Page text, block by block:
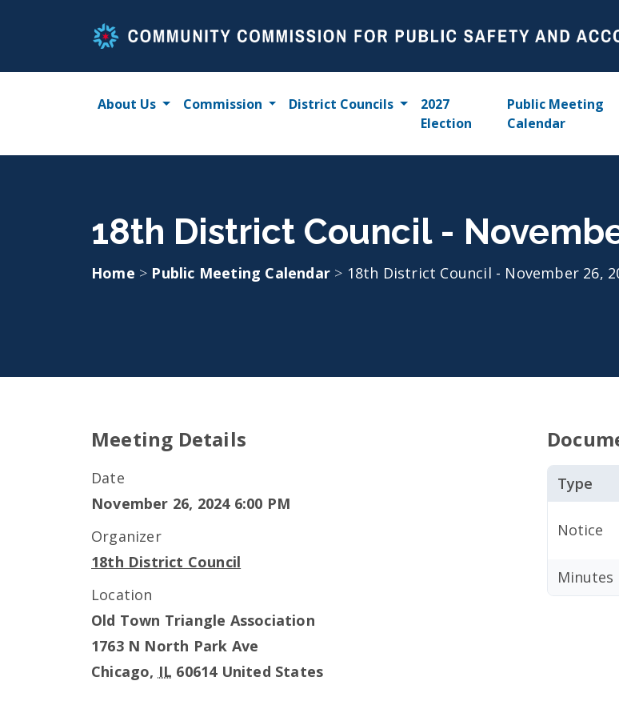
About Us Commission District Councils
2027
Election
Public Meeting
Calendar
18th District Council -
Home > Public Meeting Calendar > 18th District Council - November 26,
Meeting Details
Date
November 26, 2024 6:00 PM
Organizer
18th District Council
Location
Old Town Triangle Association
1763 N North Park Ave
Chicago, IL 60614 United States
Type
Notice
Minutes